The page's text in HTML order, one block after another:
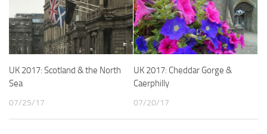
UK 2017: Scotland & the North
Sea
07/25/17
UK 2017: Cheddar Gorge &
Caerphilly
07/20/17